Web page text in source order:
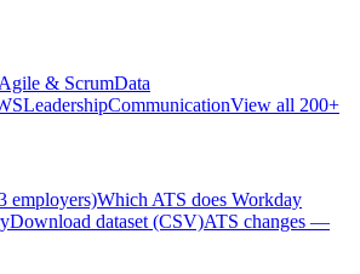
Agile & ScrumData
LeadershipCommunicationView all 200+
employers)Which ATS does Workday
Download dataset (CSV)ATS changes —